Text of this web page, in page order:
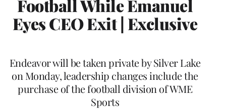
Football While Emanuel
Eyes CEO Exit | Exclusive
Endeavor will be taken private by Silver Lake
on Monday, leadership changes include the
purchase of the football division of WME
Sports